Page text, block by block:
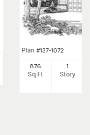
Plan #137-1072
876
Sq Ft
1
Story